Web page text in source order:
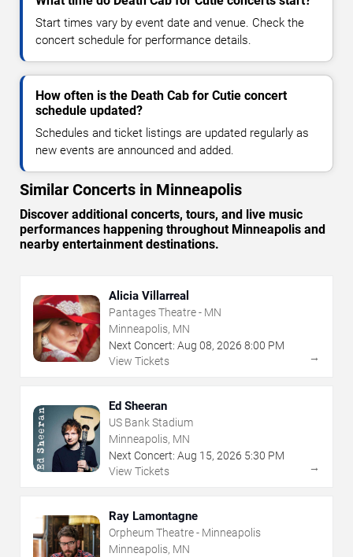
Start times vary by event date and venue. Check the
concert schedule for performance details.
How often is the Death Cab for Cutie concert
schedule updated?
Schedules and ticket listings are updated regularly as
new events are announced and added.
Similar Concerts in Minneapolis
Discover additional concerts, tours, and live music
performances happening throughout Minneapolis and
nearby entertainment destinations.
Alicia Villarreal
Pantages Theatre - MN
Minneapolis, MN
Next Concert: Aug 08, 2026 8:00 PM
View Tickets
→
Ed Sheeran
US Bank Stadium
Minneapolis, MN
Next Concert: Aug 15, 2026 5:30 PM
View Tickets
→
Ray Lamontagne
Orpheum Theatre - Minneapolis
Minneapolis, MN